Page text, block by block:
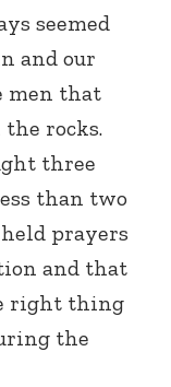
seemed
and our
men that
rocks.
three
than two
prayers
and that
right thing
the